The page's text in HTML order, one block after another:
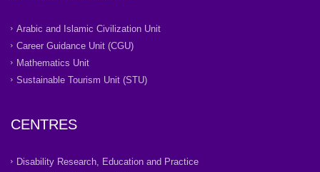
Arabic and Islamic Civilization Unit
Career Guidance Unit (CGU)
Mathematics Unit
Sustainable Tourism Unit (STU)
CENTRES
Disability Research, Education and Practice